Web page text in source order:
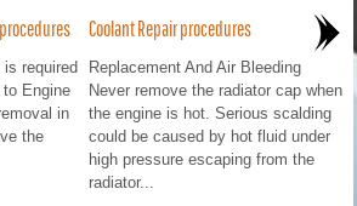
required
Engine
in
the
Coolant Repair procedures
Replacement And Air Bleeding
Never remove the radiator cap when
the engine is hot. Serious scalding
could be caused by hot fluid under
high pressure escaping from the
radiator...